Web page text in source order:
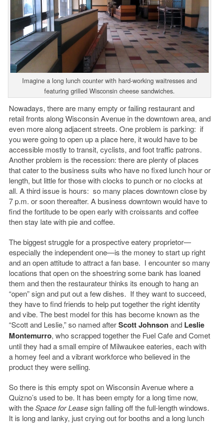
Imagine a long lunch counter with hard-working waitresses and
featuring grilled Wisconsin cheese sandwiches.
Nowadays, there are many empty or failing restaurant and
retail fronts along Wisconsin Avenue in the downtown area, and
even more along adjacent streets. One problem is parking: if
you were going to open up a place here, it would have to be
accessible mostly to transit, cyclists, and foot traffic patrons.
Another problem is the recession: there are plenty of places
that cater to the business suits who have no fixed lunch hour or
length, but little for those with clocks to punch or no clocks at
all. A third issue is hours: so many places downtown close by
7 p.m. or soon thereafter. A business downtown would have to
find the fortitude to be open early with croissants and coffee
then stay late with pie and coffee.
The biggest struggle for a prospective eatery proprietor—
especially the independent one—is the money to start up right
and an open attitude to attract a fan base. I encounter so many
locations that open on the shoestring some bank has loaned
them and then the restaurateur thinks its enough to hang an
“open” sign and put out a few dishes. If they want to succeed,
they have to find friends to help put together the right identity
and vibe. The best model for this has become known as the
“Scott and Leslie,” so named afterScott Johnsonand Leslie
Montemurro, who scrapped together the Fuel Cafe and Comet
until they had a small empire of Milwaukee eateries, each with
a homey feel and a vibrant workforce who believed in the
product they were selling.
So there is this empty spot on Wisconsin Avenue where a
Quizno’s used to be. It has been empty for a long time now,
with theSpace for Leasesign falling off the full-length windows.
It is long and lanky, just crying out for booths and a long lunch